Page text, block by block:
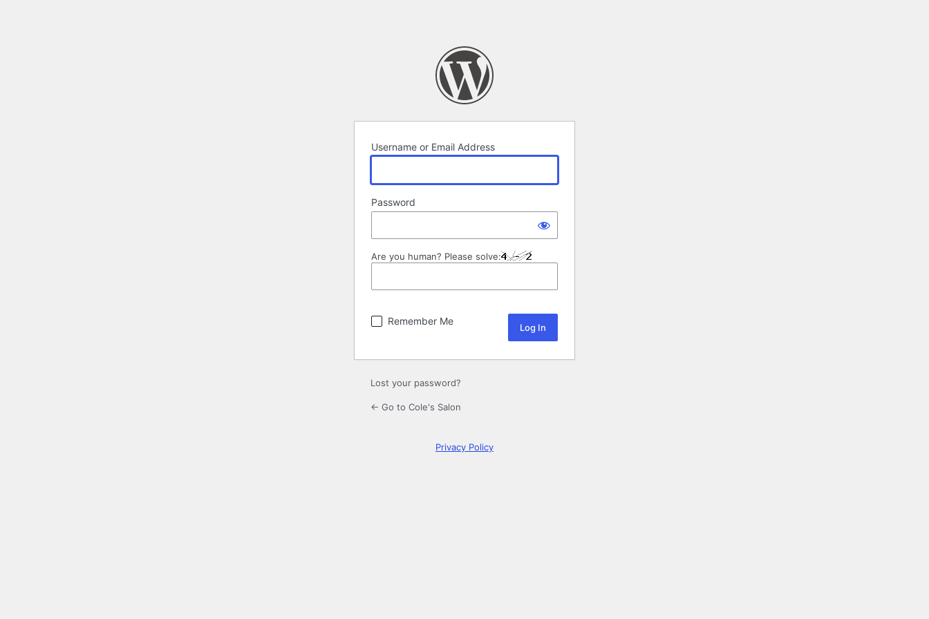
Username or Email Address
Password
Are you human? Please solve:
Remember Me
Lost your password?
← Go to Cole's Salon
Privacy Policy